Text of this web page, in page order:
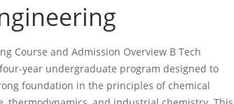
Course and Admission Overview B Tech
year undergraduate program designed to
foundation in the principles of chemical